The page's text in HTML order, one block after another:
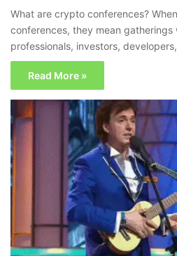
What are crypto conferences?
conferences, they mean gatherings
professionals, investors,
Read More »